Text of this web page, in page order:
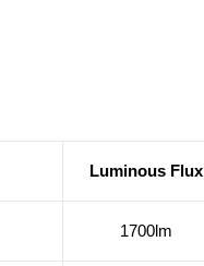
Luminous Flux
1700lm